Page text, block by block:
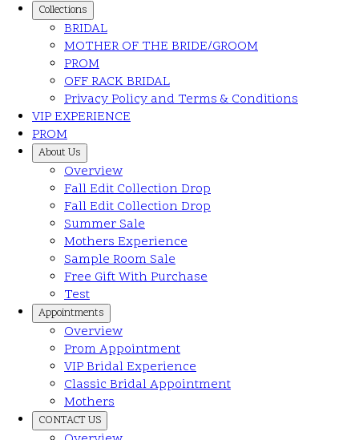
Collections
BRIDAL
MOTHER OF THE BRIDE/GROOM
PROM
OFF RACK BRIDAL
Privacy Policy and Terms & Conditions
VIP EXPERIENCE
PROM
About Us
Overview
Fall Edit Collection Drop
Fall Edit Collection Drop
Summer Sale
Mothers Experience
Sample Room Sale
Free Gift With Purchase
Test
Appointments
Overview
Prom Appointment
VIP Bridal Experience
Classic Bridal Appointment
Mothers
CONTACT US